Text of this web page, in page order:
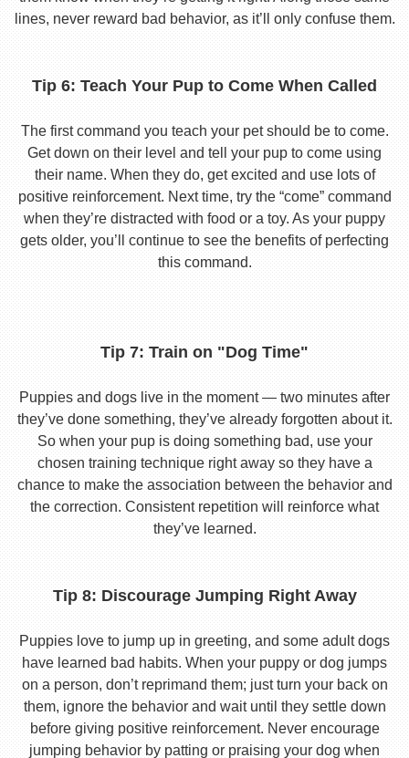
lines, never reward bad behavior, as it’ll only confuse them.
Tip 6: Teach Your Pup to Come When Called
The first command you teach your pet should be to come.
Get down on their level and tell your pup to come using
their name. When they do, get excited and use lots of
positive reinforcement. Next time, try the “come” command
when they’re distracted with food or a toy. As your puppy
gets older, you’ll continue to see the benefits of perfecting
this command.
Tip 7: Train on "Dog Time"
Puppies and dogs live in the moment — two minutes after
they’ve done something, they’ve already forgotten about it.
So when your pup is doing something bad, use your
chosen training technique right away so they have a
chance to make the association between the behavior and
the correction. Consistent repetition will reinforce what
they’ve learned.
Tip 8: Discourage Jumping Right Away
Puppies love to jump up in greeting, and some adult dogs
have learned bad habits. When your puppy or dog jumps
on a person, don’t reprimand them; just turn your back on
them, ignore the behavior and wait until they settle down
before giving positive reinforcement. Never encourage
jumping behavior by patting or praising your dog when